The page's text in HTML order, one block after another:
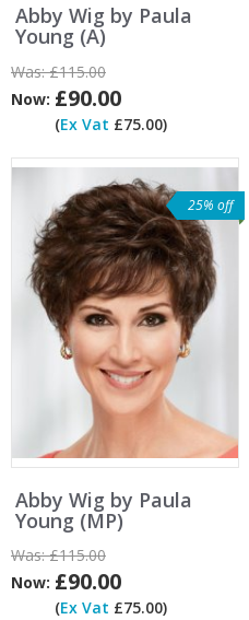
Abby Wig by Paula
Young (A)
Was:£115.00
Now: £90.00
(Ex Vat £75.00)
25% off
Abby Wig by Paula
Young (MP)
Was:£115.00
Now: £90.00
(Ex Vat £75.00)